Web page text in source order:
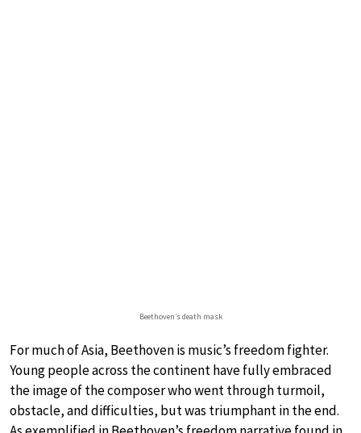
Beethoven’s death mask
For much of Asia, Beethoven is music’s freedom fighter.
Young people across the continent have fully embraced
the image of the composer who went through turmoil,
obstacle, and difficulties, but was triumphant in the end.